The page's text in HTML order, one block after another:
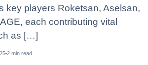
key players Roketsan, Aselsan,
each contributing vital
as […]
2 min read